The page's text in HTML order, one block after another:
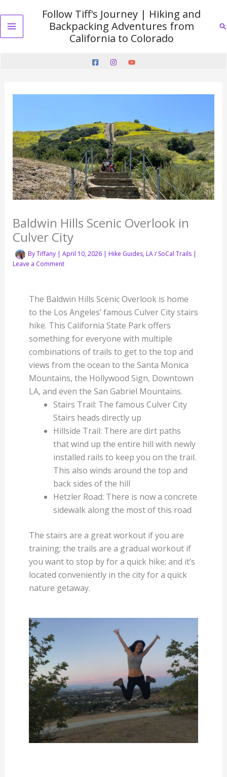
to
content
Main
Follow Tiff's Journey | Hiking and
Backpacking Adventures from
California to Colorado
Baldwin Hills Scenic Overlook in
Culver City
ByTiffany April 10, 2026 Hike Guides, LA / SoCal Trails|
Leave a Comment
The Baldwin Hills Scenic Overlook is home
to the Los Angeles’ famous Culver City stairs
hike. This California State Park offers
something for everyone with multiple
combinations of trails to get to the top and
views from the ocean to the Santa Monica
Mountains, the Hollywood Sign, Downtown
LA, and even the San Gabriel Mountains.
Stairs Trail: The famous Culver City
Stairs heads directly up
Hillside Trail: There are dirt paths
that wind up the entire hill with newly
installed rails to keep you on the trail.
This also winds around the top and
back sides of the hill
Hetzler Road: There is now a concrete
sidewalk along the most of this road
The stairs are a great workout if you are
training; the trails are a gradual workout if
you want to stop by for a quick hike; and it’s
located conveniently in the city for a quick
nature getaway.